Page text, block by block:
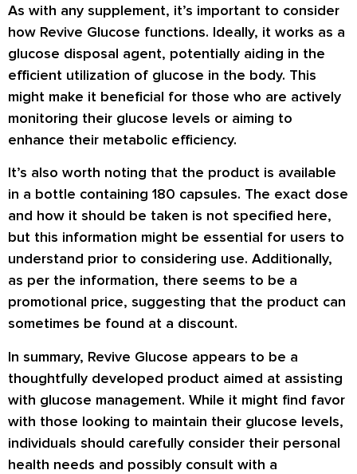
As with any supplement, it’s important to consider
how Revive Glucose functions. Ideally, it works as a
glucose disposal agent, potentially aiding in the
efficient utilization of glucose in the body. This
might make it beneficial for those who are actively
monitoring their glucose levels or aiming to
enhance their metabolic efficiency.
It’s also worth noting that the product is available
in a bottle containing 180 capsules. The exact dose
and how it should be taken is not specified here,
but this information might be essential for users to
understand prior to considering use. Additionally,
as per the information, there seems to be a
promotional price, suggesting that the product can
sometimes be found at a discount.
In summary, Revive Glucose appears to be a
thoughtfully developed product aimed at assisting
with glucose management. While it might find favor
with those looking to maintain their glucose levels,
individuals should carefully consider their personal
health needs and possibly consult with a